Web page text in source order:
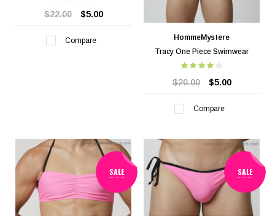
$22.00 $5.00
Compare
HommeMystere
Tracy One Piece Swimwear
$20.00 $5.00
Compare
SALE SALE